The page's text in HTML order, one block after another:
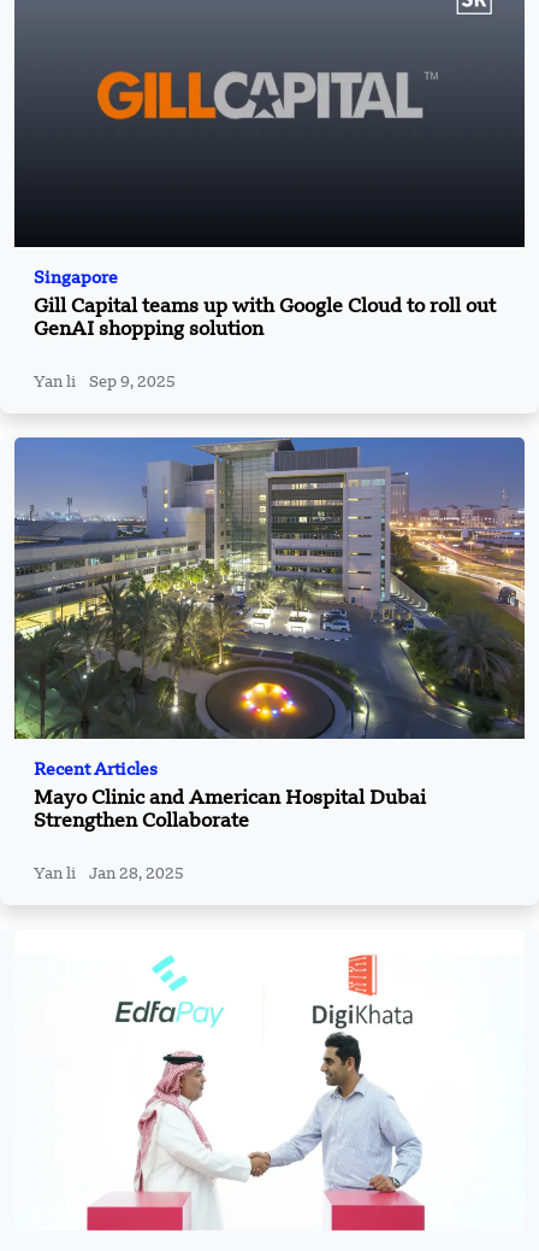
Singapore
Gill Capital teams up with Google Cloud to roll out
GenAI shopping solution
Yan li Sep 9, 2025
Recent Articles
Mayo Clinic and American Hospital Dubai
Strengthen Collaborate
Yan li Jan 28, 2025